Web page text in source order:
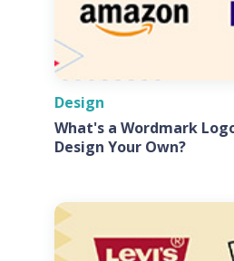
Design
What's a Wordmark
Design Your Own?